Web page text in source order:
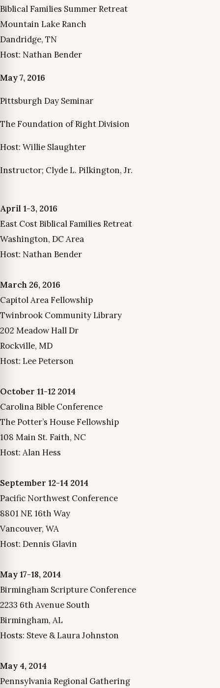
Biblical Families Summer Retreat
Mountain Lake Ranch
Dandridge, TN
Host: Nathan Bender
May 7, 2016
Pittsburgh Day Seminar
The Foundation of Right Division
Host: Willie Slaughter
Instructor; Clyde L. Pilkington, Jr.
April 1-3, 2016
East Cost Biblical Families Retreat
Washington, DC Area
Host: Nathan Bender
March 26, 2016
Capitol Area Fellowship
Twinbrook Community Library
202 Meadow Hall Dr
Rockville, MD
Host: Lee Peterson
October 11-12 2014
Carolina Bible Conference
The Potter’s House Fellowship
108 Main St. Faith, NC
Host: Alan Hess
September 12-14 2014
Pacific Northwest Conference
8801 NE 16th Way
Vancouver, WA
Host: Dennis Glavin
May 17-18, 2014
Birmingham Scripture Conference
2233 6th Avenue South
Birmingham, AL
Hosts: Steve & Laura Johnston
May 4, 2014
Pennsylvania Regional Gathering